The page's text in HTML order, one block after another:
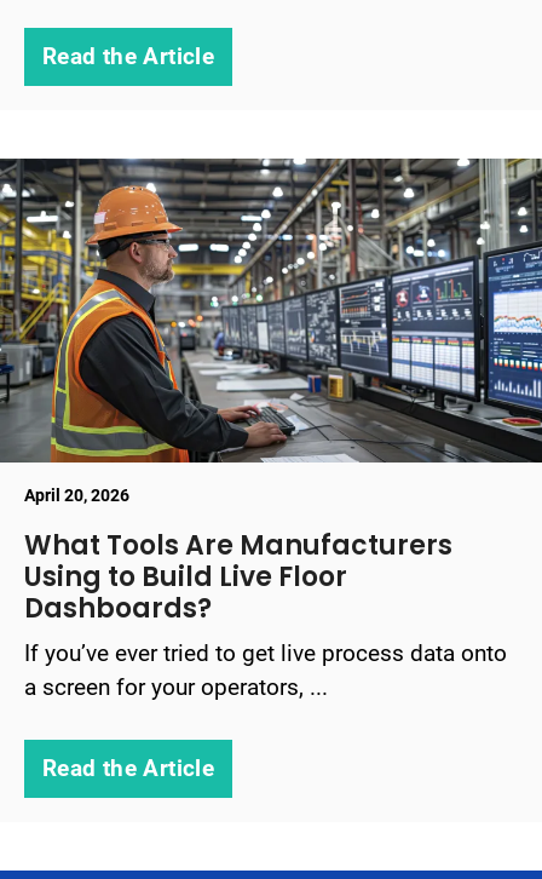
Read the Article
April 20, 2026
What Tools Are Manufacturers
Using to Build Live Floor
Dashboards?
If you’ve ever tried to get live process data onto
a screen for your operators, ...
Read the Article